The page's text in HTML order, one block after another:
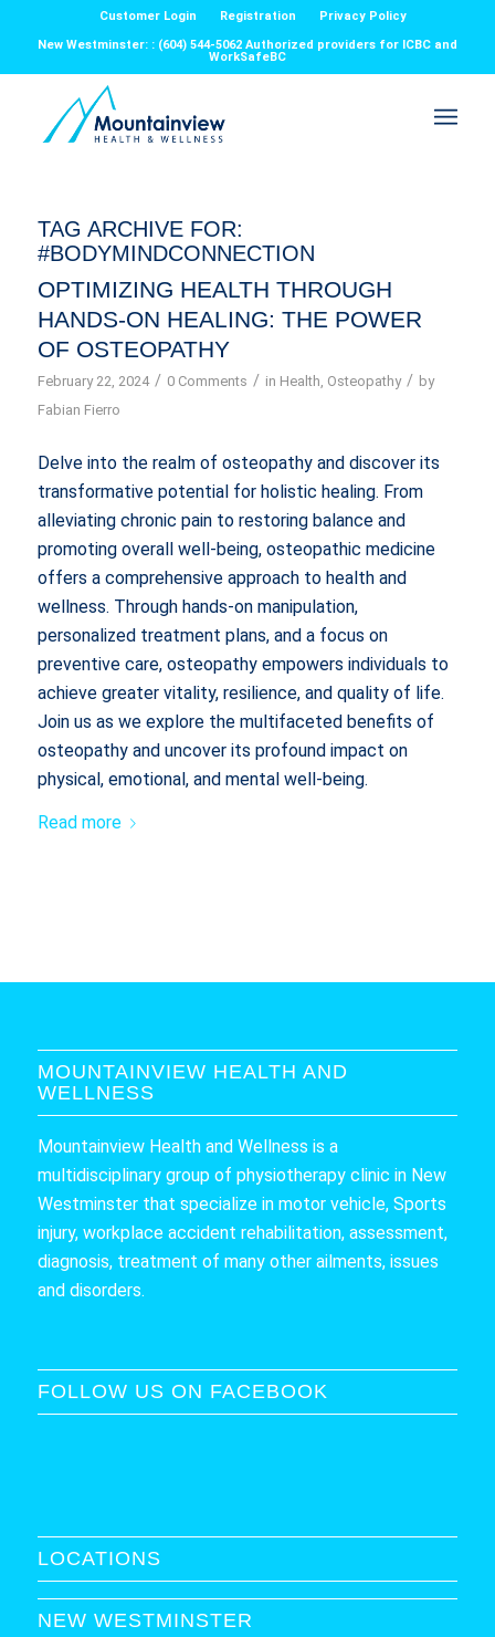
Customer Login Registration
Privacy Policy
New Westminster: : (604) 544-5062 Authorized providers for ICBC and
WorkSafeBC
TAG ARCHIVE FOR:
#BODYMINDCONNECTION
OPTIMIZING HEALTH THROUGH
HANDS-ON HEALING: THE POWER
OF OSTEOPATHY
February 22, 2024 / 0 Comments / in Health, Osteopathy / by
Fabian Fierro
Delve into the realm of osteopathy and discover its
transformative potential for holistic healing. From
alleviating chronic pain to restoring balance and
promoting overall well-being, osteopathic medicine
offers a comprehensive approach to health and
wellness. Through hands-on manipulation,
personalized treatment plans, and a focus on
preventive care, osteopathy empowers individuals to
achieve greater vitality, resilience, and quality of life.
Join us as we explore the multifaceted benefits of
osteopathy and uncover its profound impact on
physical, emotional, and mental well-being.
Read more
MOUNTAINVIEW HEALTH AND
WELLNESS
Mountainview Health and Wellness is a
multidisciplinary group of physiotherapy clinic in New
Westminster that specialize in motor vehicle, Sports
injury, workplace accident rehabilitation, assessment,
diagnosis, treatment of many other ailments, issues
and disorders.
FOLLOW US ON FACEBOOK
LOCATIONS
NEW WESTMINSTER